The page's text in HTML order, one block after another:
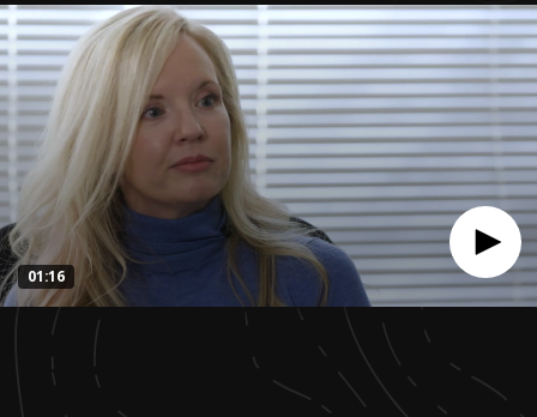
seconds
01:16